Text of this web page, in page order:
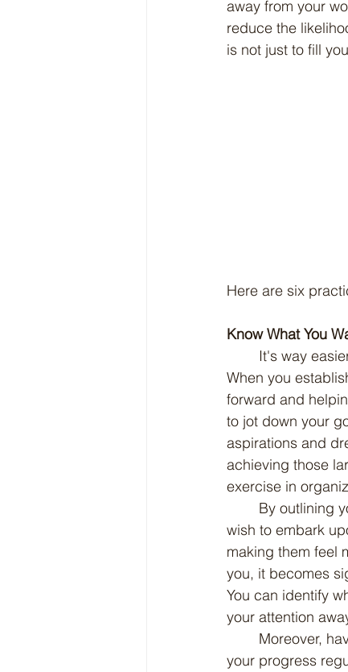
away from your
reduce the
is not just to fill
Here are six
Know What You
When you
forward and
to jot down your
aspirations and
achieving those
exercise in
wish to embark
making them feel
you, it becomes
You can identify
your attention
your progress